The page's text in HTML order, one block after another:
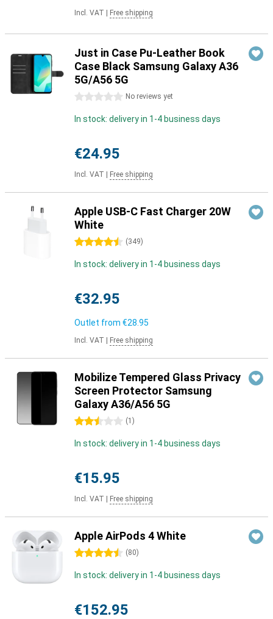
Incl. VAT Free shipping
Just in Case Pu-Leather Book
Case Black Samsung Galaxy A36
5G/A56 5G
0 stars No reviews yet
In stock: delivery in 1-4 business days
€24.95
Incl. VAT Free shipping
Apple USB-C Fast Charger 20W
White
4.5 stars (349)
In stock: delivery in 1-4 business days
€32.95
Outlet from €28.95
Incl. VAT Free shipping
Mobilize Tempered Glass Privacy
Screen Protector Samsung
Galaxy A36/A56 5G
2.5 stars (1 )
In stock: delivery in 1-4 business days
€15.95
Incl. VAT Free shipping
Apple AirPods 4 White
4.5 stars (80)
In stock: delivery in 1-4 business days
€152.95